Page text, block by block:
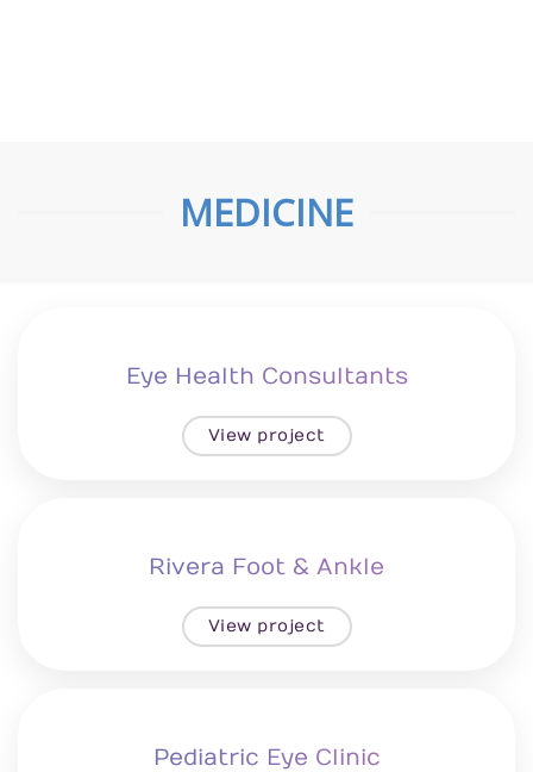
MEDICINE
Eye Health Consultants
View project
Rivera Foot & Ankle
View project
Pediatric Eye Clinic